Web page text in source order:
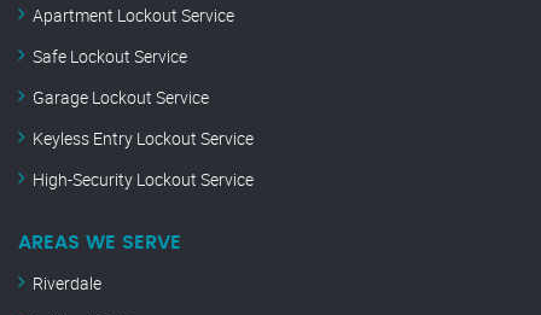
Apartment Lockout Service
Safe Lockout Service
Garage Lockout Service
Keyless Entry Lockout Service
High-Security Lockout Service
AREAS WE SERVE
Riverdale